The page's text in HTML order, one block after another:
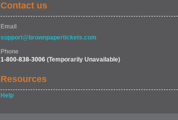
Contact us
Email
support@brownpapertickets.com
Phone
1-800-838-3006 (Temporarily Unavailable)
Resources
Help